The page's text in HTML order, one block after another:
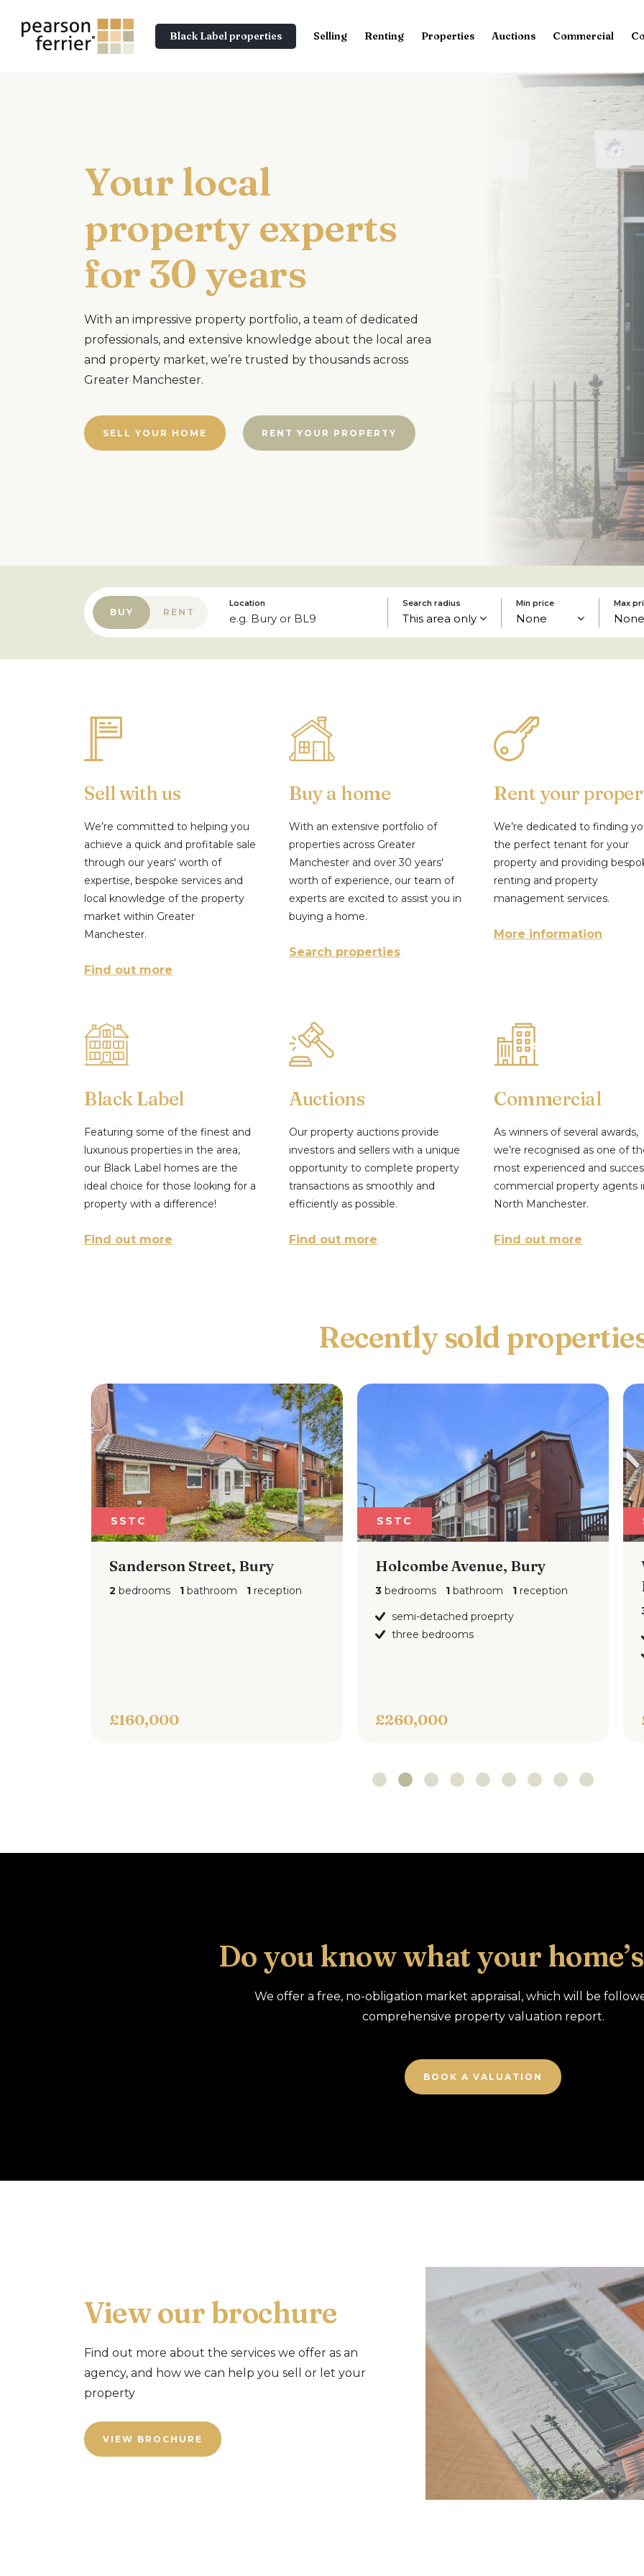
Black Label properties Selling Renting Properties Auctions Commercial
Your local
property experts
for 30 years
With an impressive property portfolio, a team of dedicated
professionals, and extensive knowledge about the local area
and property market, we’re trusted by thousands across
Greater Manchester.
SELL YOUR HOME RENT YOUR PROPERTY
BUY RENT
Location Search radius Min price Max
Sell with us
We’re committed to helping you
achieve a quick and profitable sale
through our years' worth of
expertise, bespoke services and
local knowledge of the property
market within Greater
Manchester.
Find out more
Buy a home
With an extensive portfolio of
properties across Greater
Manchester and over 30 years'
worth of experience, our team of
experts are excited to assist you in
buying a home.
Search properties
Rent your
We’re dedicated to finding
the perfect tenant for your
property and providing
renting and property
management services.
More information
Black Label
Featuring some of the finest and
luxurious properties in the area,
our Black Label homes are the
ideal choice for those looking for a
property with a difference!
Find out more
Auctions
Our property auctions provide
investors and sellers with a unique
opportunity to complete property
transactions as smoothly and
efficiently as possible.
Find out more
Commercial
As winners of several awards,
we’re recognised as one of
most experienced and
commercial property agents
North Manchester.
Find out more
Recently sold
Sanderson Street, Bury
bathroom 1reception
SSTC
Holcombe Avenue, Bury
3bedrooms bathroom 1reception
semi-detached proeprty
three bedrooms
SSTC
Woodstock
Bury, BL8
impressive
three
Do you know what your
We offer a free, no-obligation market appraisal, which will be
comprehensive property valuation report.
BOOK A VALUATION
View our brochure
Find out more about the services we offer as an
agency, and how we can help you sell or let your
property
VIEW BROCHURE